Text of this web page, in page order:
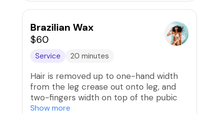
Brazilian Wax
$60
Service 20 minutes
Hair is removed up to one-hand width
from the leg crease out onto leg, and
two-fingers width on top of the pubic
area and stomach strip. Includes butt
Show more